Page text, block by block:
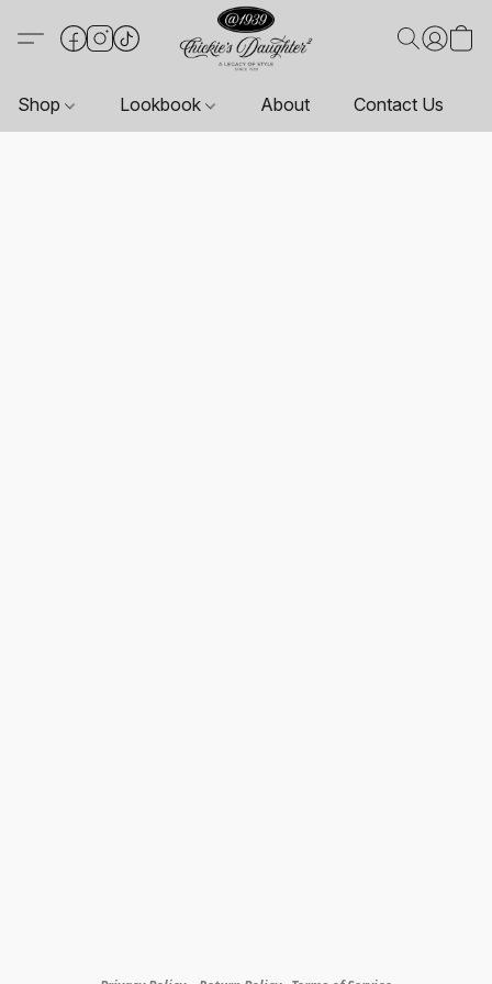
Shop Lookbook About Contact Us